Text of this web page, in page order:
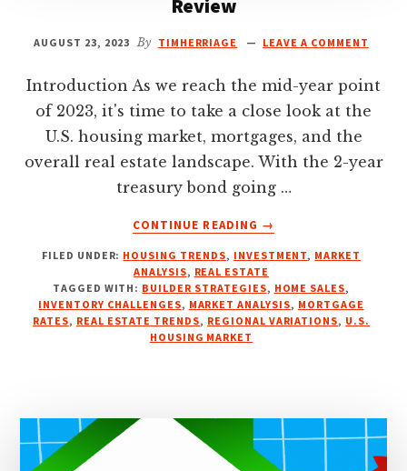
AUGUST 23, 2023 By TIMHERRIAGE LEAVE A COMMENT
Introduction As we reach the mid-year point
of 2023, it's time to take a close look at the
U.S. housing market, mortgages, and the
overall real estate landscape. With the 2-year
treasury bond going …
CONTINUE READING
ABOUT
U.S.
HOUSING
MARKET:
A
→
FILED UNDER: HOUSING TRENDS, INVESTMENT, MARKET
ANALYSIS, REAL ESTATE
TAGGED WITH: BUILDER STRATEGIES, HOME SALES,
INVENTORY CHALLENGES, MARKET ANALYSIS, MORTGAGE
RATES, REAL ESTATE TRENDS, REGIONAL VARIATIONS, U.S.
HOUSING MARKET